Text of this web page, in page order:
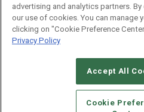
CAREERS AUTHORIZED
STANDARDS OF CONDUCT
advertising and analytics partners.
our use of cookies. You can manage
clicking on "Cookie Preference
Privacy Policy
Accept All
Cookie